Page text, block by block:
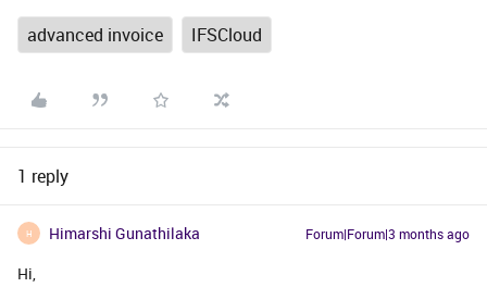
advanced invoice IFSCloud
1 reply
H Himarshi Gunathilaka Forum|Forum|3 months ago
Hi,